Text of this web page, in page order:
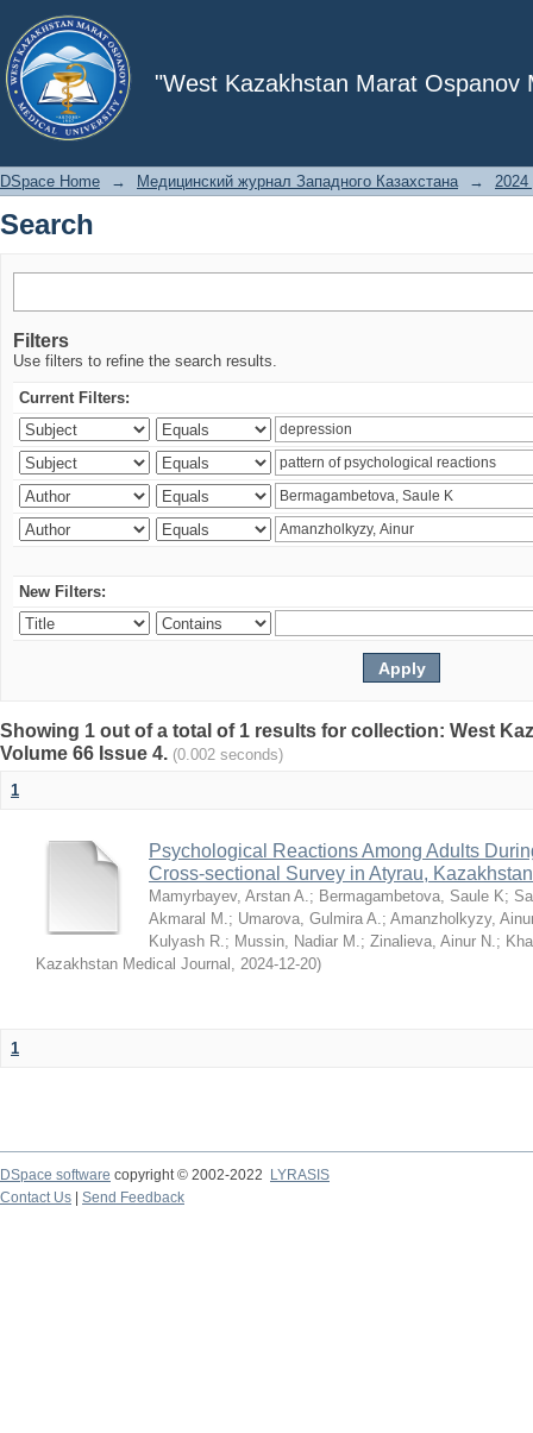
"West Kazakhstan Marat Ospanov
Search
DSpace Home → Медицинский журнал Западного Казахстана → 2024
Search
Filters
Use filters to refine the search results.
Current Filters:
New Filters:
Showing 1 out of a total of 1 results for collection: West
Volume 66 Issue 4. (0.002 seconds)
1
Psychological Reactions Among Adults
Cross-sectional Survey in Atyrau, Kazakhstan
Mamyrbayev, Arstan A.; Bermagambetova, Saule K;
Akmaral M.; Umarova, Gulmira A.; Amanzholkyzy,
Kulyash R.; Mussin, Nadiar M.; Zinalieva, Ainur N.;
Kazakhstan Medical Journal , 2024-12-20)
1
DSpace software copyright © 2002-2022
LYRASIS
Contact Us
Send Feedback